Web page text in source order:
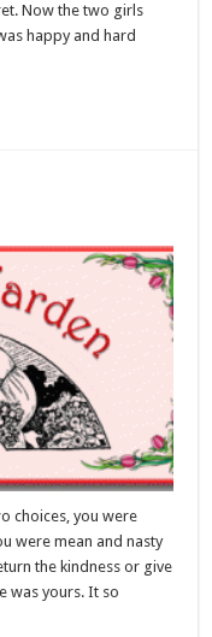
Now the two girls
happy and hard
choices, you were
were mean and nasty
the kindness or give
was yours. It so